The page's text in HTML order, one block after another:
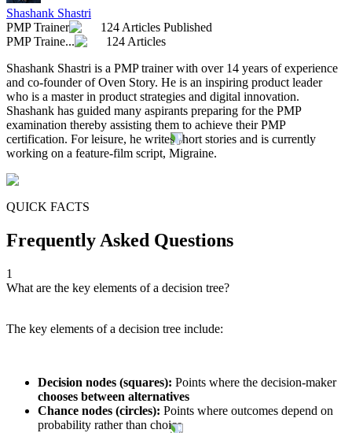
Shashank Shastri
PMP Trainer
124 Articles Published
PMP Traine...
124 Articles
Shashank Shastri is a PMP trainer with over 14 years of experience
and co-founder of Oven Story. He is an inspiring product leader
who is a master in product strategies and digital innovation.
Shashank has guided many aspirants preparing for the PMP
examination thereby assisting them to achieve their PMP
certification. For leisure, he writes short stories and is currently
working on a feature-film script, Migraine.
QUICK FACTS
Frequently Asked Questions
1
What are the key elements of a decision tree?
The key elements of a decision tree include:
Decision nodes (squares): Points where the decision-maker
chooses between alternatives
Chance nodes (circles): Points where outcomes depend on
probability rather than choice